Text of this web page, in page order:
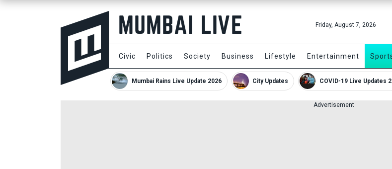
Friday, August 7, 2026
Civic Politics Society Business Lifestyle Entertainment
Mumbai Rains Live Update 2026 City Updates COVID-19 Live Updates
Advertisement